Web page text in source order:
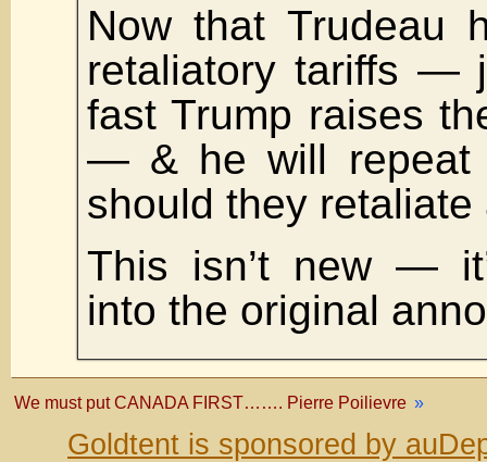
Now that Trudeau
retaliatory tariffs —
fast Trump raises
— & he will repeat
should they retaliate
This isn’t new —
into the original
We must put CANADA FIRST……. Pierre Poilievre »
Goldtent is sponsored by